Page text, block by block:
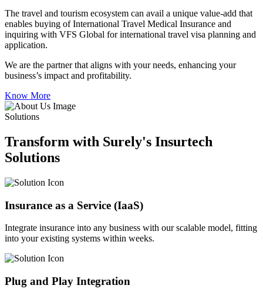
The travel and tourism ecosystem can avail a unique value-add that
enables buying of International Travel Medical Insurance and
inquiring with VFS Global for international travel visa planning and
application.
We are the partner that aligns with your needs, enhancing your
business’s impact and profitability.
Know More
Solutions
Transform with Surely's Insurtech
Solutions
Insurance as a Service (IaaS)
Integrate insurance into any business with our scalable model, fitting
into your existing systems within weeks.
Plug and Play Integration